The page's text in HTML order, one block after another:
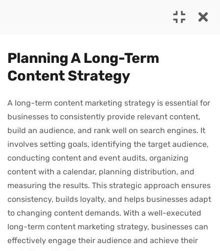
MODULE 1 4
1.0 The Power of Storytelling
25 Minutes
Building a Content Creation
1.2Planning a Long-Term
Content Strategy
20 Minutes
1.3 Generating Content Ideas
30 Minutes
Planning A Long-Term
Content Strategy
A long-term content marketing strategy is essential for
businesses to consistently provide relevant content,
build an audience, and rank well on search engines. It
involves setting goals, identifying the target audience,
conducting content and event audits, organizing
content with a calendar, planning distribution, and
measuring the results. This strategic approach ensures
consistency, builds loyalty, and helps businesses adapt
to changing content demands. With a well-executed
long-term content marketing strategy, businesses can
effectively engage their audience and achieve their
Address: Hatteras Lane, Hollywood, FL 33019, USA
Phone: (987) 654 3210
Email:info@company.com
Userful Link
About Us
News